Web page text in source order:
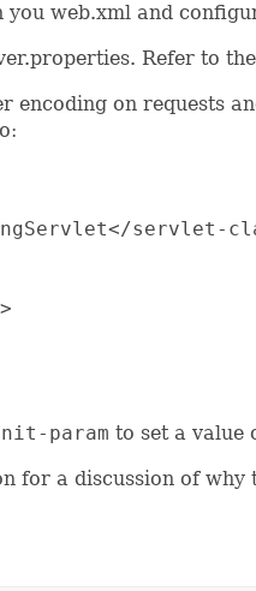
web.xml and
Refer to
on requests
servlet-
param to set a value
for a discussion of why